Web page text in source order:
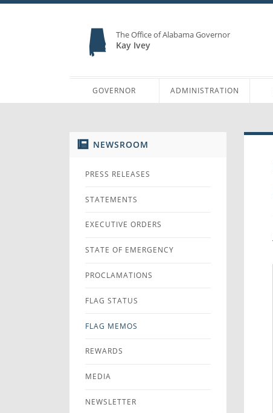
The Office of Alabama Governor
Kay Ivey
GOVERNOR ADMINISTRATION
NEWSROOM
PRESS RELEASES
STATEMENTS
EXECUTIVE ORDERS
STATE OF EMERGENCY
PROCLAMATIONS
FLAG STATUS
FLAG MEMOS
REWARDS
MEDIA
NEWSLETTER